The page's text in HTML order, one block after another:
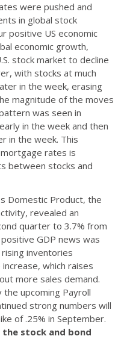
were pushed and
in global stock
positive US economic
economic growth,
stock market to decline
with stocks at much
in the week, erasing
magnitude of the moves
was seen in
in the week and then
in the week. This
rates is
between stocks and
Domestic Product, the
revealed an
quarter to 3.7% from
GDP news was
inventories
which raises
more sales demand.
upcoming Payroll
strong numbers will
of .25% in September.
stock and bond